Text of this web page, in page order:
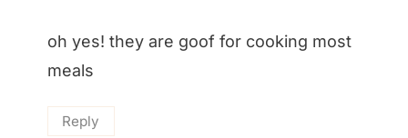
oh yes! they are goof for cooking most
meals
Reply